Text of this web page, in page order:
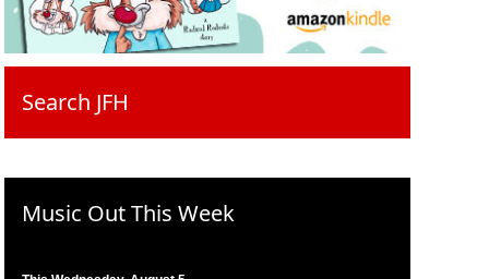
Search JFH
Music Out This Week